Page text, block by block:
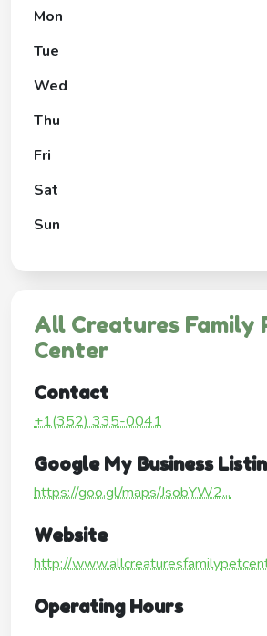
Mon
Tue
Wed
Thu
Fri
Sat
Sun
All Creatures Family
Center
Contact
+1(352) 335-0041
Google My Business
https://goo.gl/maps/JsobYW2...
Website
http://
Operating Hours